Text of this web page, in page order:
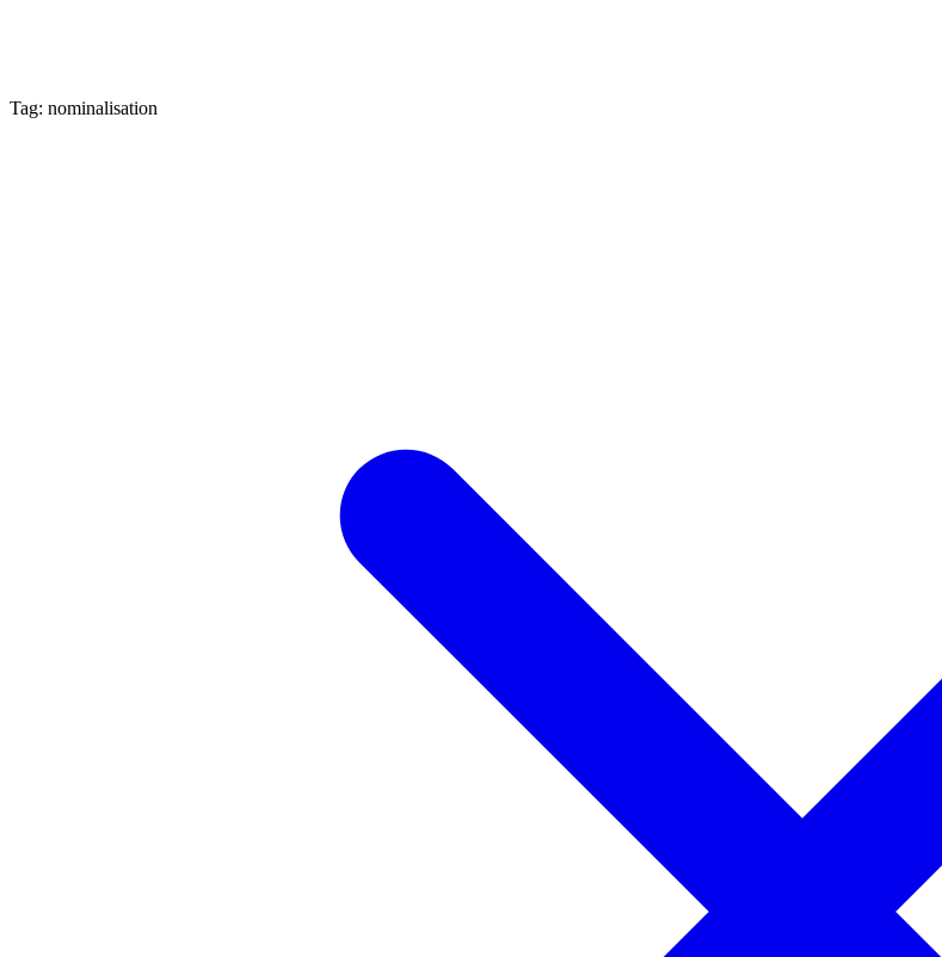
Tag: nominalisation